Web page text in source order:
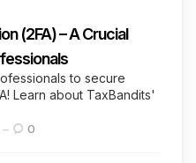
(2FA) – A Crucial
to secure
Learn about TaxBandits'
0